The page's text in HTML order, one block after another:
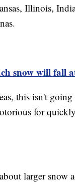
Illinois,
snow will fall
this isn't
for
larger snow